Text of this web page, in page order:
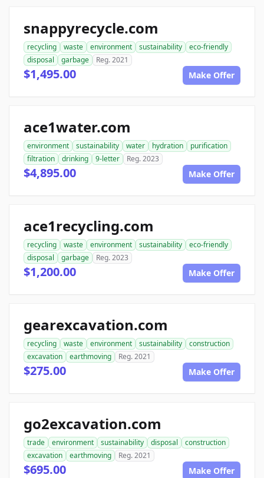
snappyrecycle.com
recycling waste environment sustainability
eco-friendly
disposal
garbage Reg. 2021
$1,495.00 Make Offer
ace1water.com
environment sustainability water hydration
purification
filtration
drinking 9-letter Reg. 2023
$4,895.00 Make Offer
ace1recycling.com
recycling waste environment sustainability
eco-friendly
disposal
garbage Reg. 2023
$1,200.00 Make Offer
gearexcavation.com
recycling waste environment sustainability
construction
excavation
earthmoving Reg. 2021
$275.00 Make Offer
go2excavation.com
trade environment sustainability disposal
construction
excavation
earthmoving Reg. 2021
$695.00 Make Offer